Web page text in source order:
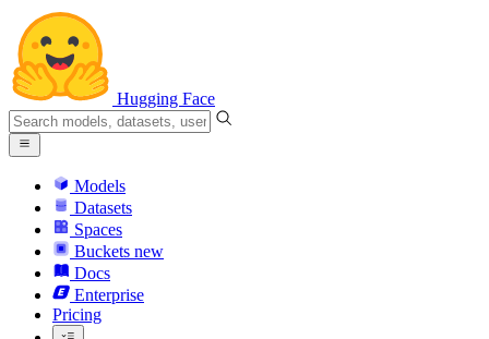
Hugging Face
Models
Datasets
Spaces
Buckets new
Docs
Enterprise
Pricing